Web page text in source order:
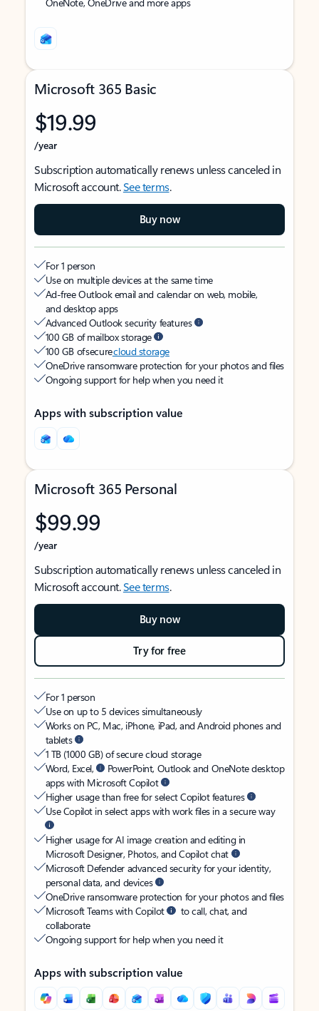
Microsoft 365 Basic
$19.99
/year
Subscription automatically renews unless canceled in
Microsoft account.See terms.
Buy now
For 1 person
Use on multiple devices at the same time
Ad-free Outlook email and calendar on web, mobile,
and desktop apps
Advanced Outlook security features
100 GB of mailbox storage
100 GB of securecloud storage
OneDrive ransomware protection for your photos and files
Ongoing support for help when you need it
Apps with subscription value
Microsoft 365 Personal
$99.99
/year
Subscription automatically renews unless canceled in
Microsoft account.See terms.
Buy now
Try for free
For 1 person
Use on up to 5 devices simultaneously
Works on PC, Mac, iPhone, iPad, and Android phones and
tablets
1 TB (1000 GB) of secure cloud storage
Word, Excel,
PowerPoint, Outlook and OneNote desktop
apps with Microsoft Copilot
Higher usage than free for select Copilot features
Use Copilot in select apps with work files in a secure way
Higher usage for AI image creation and editing in
Microsoft Designer, Photos, and Copilot chat
Microsoft Defender advanced security for your identity,
personal data, and devices
OneDrive ransomware protection for your photos and files
Microsoft Teams with Copilot
to call, chat, and
collaborate
Ongoing support for help when you need it
Apps with subscription value